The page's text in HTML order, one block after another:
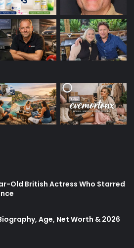
Old British Actress Who Starred
Age, Net Worth & 2026